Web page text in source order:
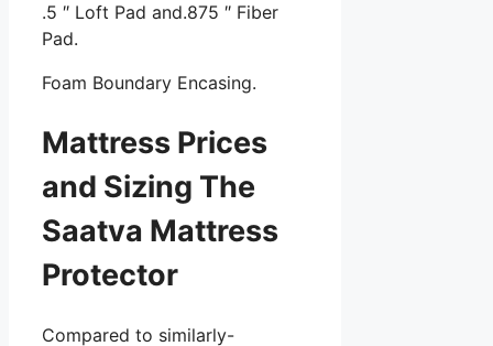
.5 ″ Loft Pad and.875 ″ Fiber
Pad.
Foam Boundary Encasing.
Mattress Prices
and Sizing The
Saatva Mattress
Protector
Compared to similarly-